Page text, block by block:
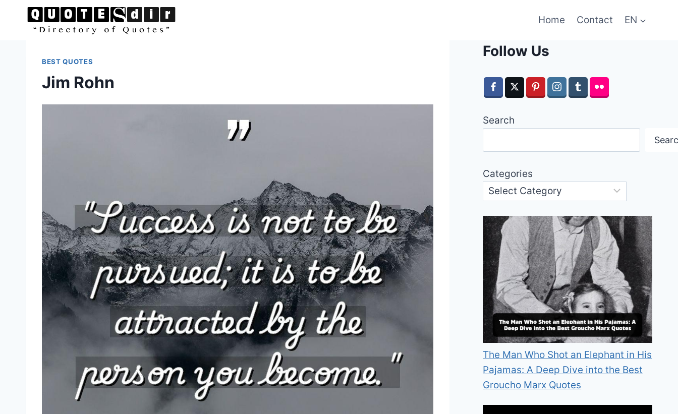
Home Contact EN
BEST QUOTES
Jim Rohn
Follow Us
Search
Categories
The Man Who Shot an Elephant in His
Pajamas: A Deep Dive into the Best
Groucho Marx Quotes